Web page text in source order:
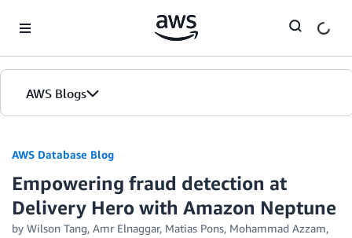
AWS Blogs
AWS Database Blog
Empowering fraud detection at
Delivery Hero with Amazon Neptune
by Wilson Tang, Amr Elnaggar, Matias Pons, Mohammad Azzam,